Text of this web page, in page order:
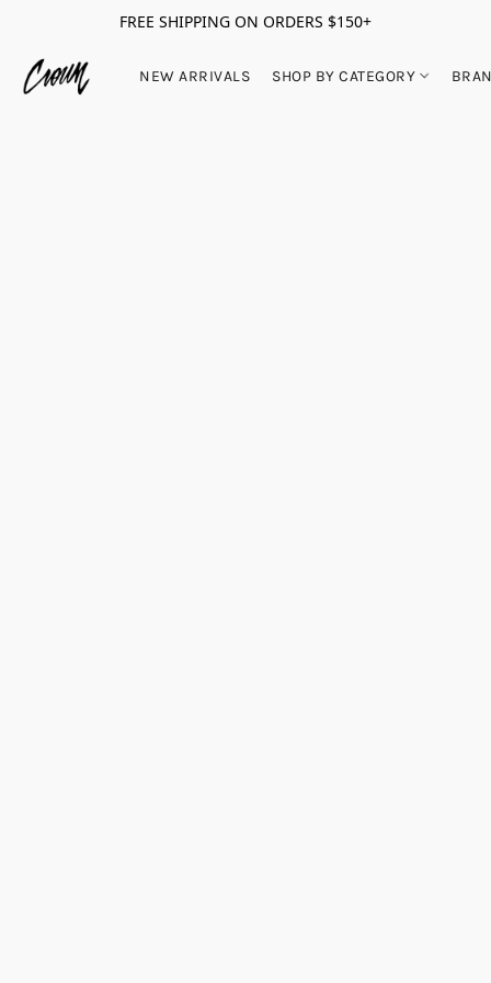
FREE SHIPPING ON ORDERS $150+
NEW ARRIVALS SHOP BY CATEGORY